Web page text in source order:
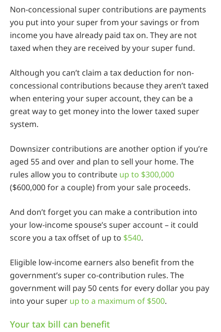
Non-concessional super contributions are payments
you put into your super from your savings or from
income you have already paid tax on. They are not
taxed when they are received by your super fund.
Although you can’t claim a tax deduction for non-
concessional contributions because they aren’t taxed
when entering your super account, they can be a
great way to get money into the lower taxed super
system.
Downsizer contributions are another option if you’re
aged 55 and over and plan to sell your home. The
rules allow you to contribute up to $300,000
($600,000 for a couple) from your sale proceeds.
And don’t forget you can make a contribution into
your low-income spouse’s super account – it could
score you a tax offset of up to $540.
Eligible low-income earners also benefit from the
government’s super co-contribution rules. The
government will pay 50 cents for every dollar you pay
into your super up to a maximum of $500.
Your tax bill can benefit